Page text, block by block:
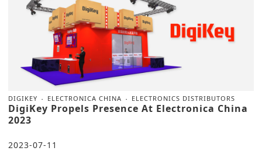
DIGIKEY ELECTRONICA CHINA ELECTRONICS DISTRIBUTORS
DigiKey Propels Presence At Electronica China
2023
2023-07-11